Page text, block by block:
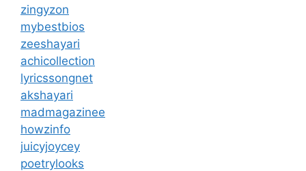
zingyzon
mybestbios
zeeshayari
achicollection
lyricssongnet
akshayari
madmagazinee
howzinfo
juicyjoycey
poetrylooks